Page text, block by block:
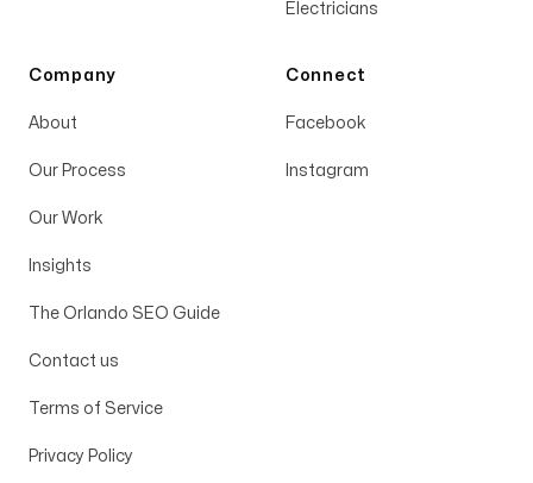
Electricians
Company
About
Our Process
Our Work
Insights
The Orlando SEO Guide
Contact us
Terms of Service
Privacy Policy
Connect
Facebook
Instagram